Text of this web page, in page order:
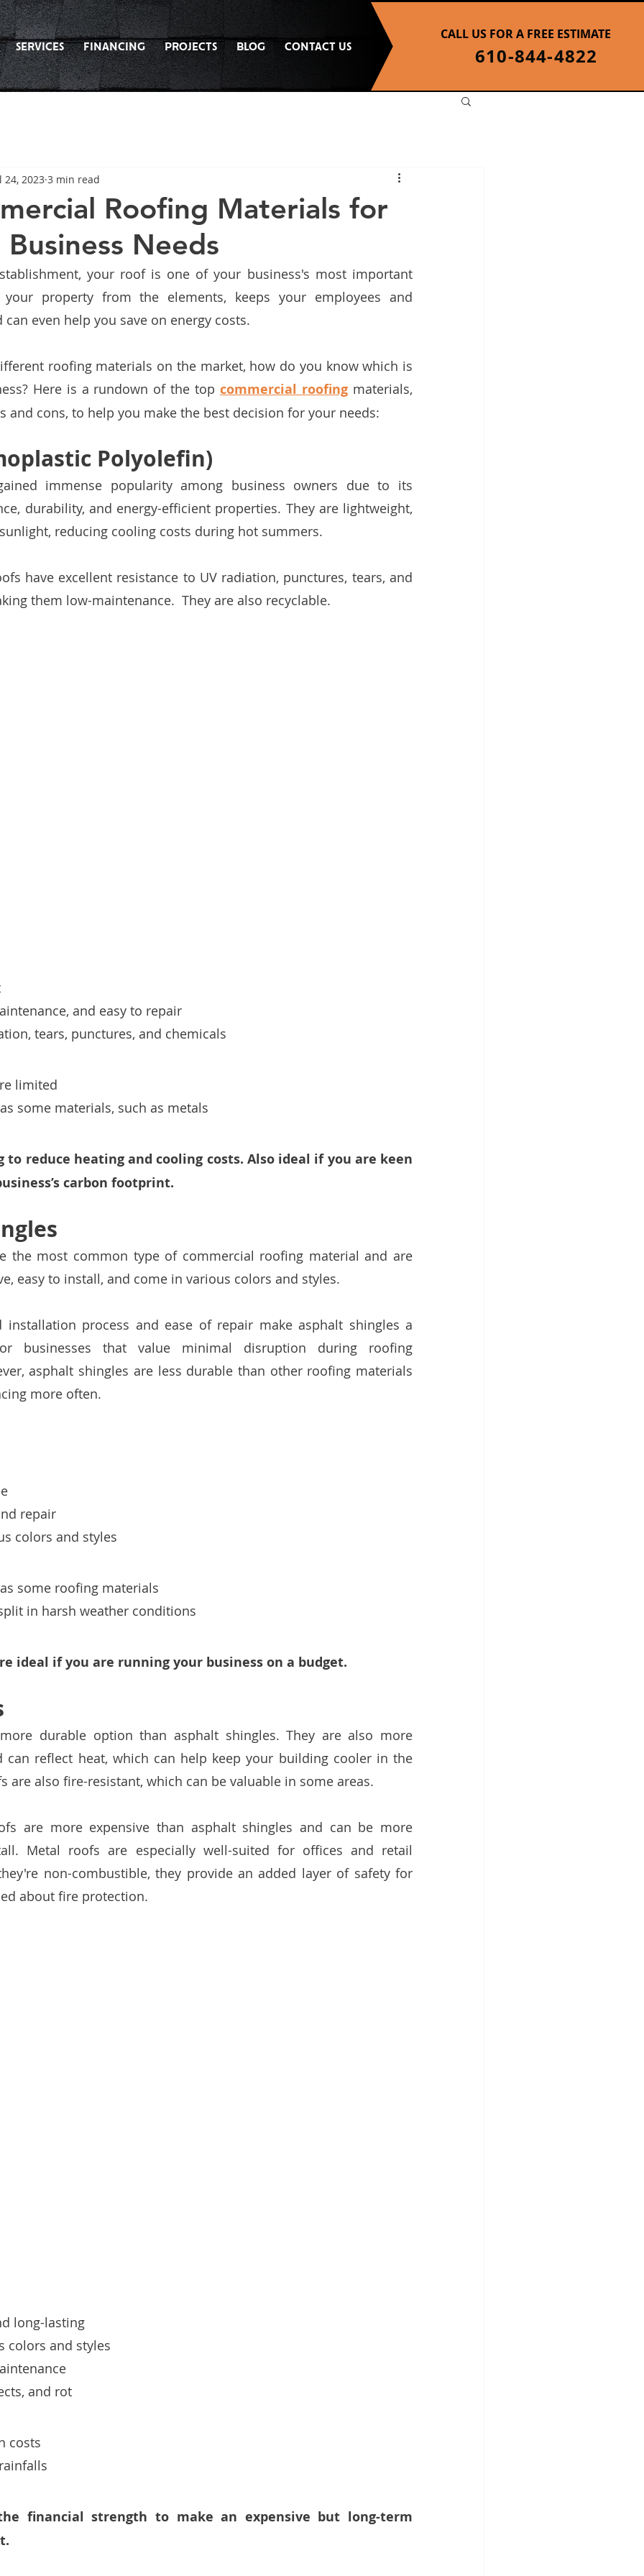
SERVICES FINANCING PROJECTS BLOG CONTACT US
CALL US FOR A FREE ESTIMATE
610-844-4822
Roofing Materials for
Needs
24, 2023 3 min read
your roof is one of your business's most important
property from the elements, keeps your employees and
even help you save on energy costs.
roofing materials on the market, how do you know which is
Here is a rundown of the top commercial roofing materials,
and cons, to help you make the best decision for your needs:
Polyolefin)
immense popularity among business owners due to its
durability, and energy-efficient properties. They are lightweight,
reducing cooling costs during hot summers.
have excellent resistance to UV radiation, punctures, tears, and
them low-maintenance.  They are also recyclable.
and easy to repair
tears, punctures, and chemicals
limited
some materials, such as metals
to reduce heating and cooling costs. Also ideal if you are keen
carbon footprint.
the most common type of commercial roofing material and are
easy to install, and come in various colors and styles.
installation process and ease of repair make asphalt shingles a
businesses that value minimal disruption during roofing
asphalt shingles are less durable than other roofing materials
more often.
repair
colors and styles
some roofing materials
in harsh weather conditions
ideal if you are running your business on a budget.
durable option than asphalt shingles. They are also more
can reflect heat, which can help keep your building cooler in the
are also fire-resistant, which can be valuable in some areas.
are more expensive than asphalt shingles and can be more
Metal roofs are especially well-suited for offices and retail
non-combustible, they provide an added layer of safety for
about fire protection.
long-lasting
colors and styles
and rot
costs
financial strength to make an expensive but long-term